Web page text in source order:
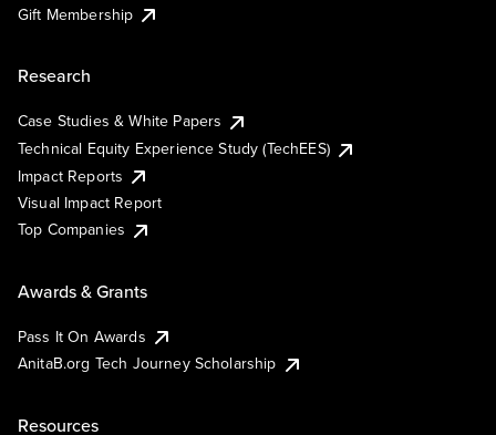
Gift Membership
Research
Case Studies & White Papers
Technical Equity Experience Study (TechEES)
Impact Reports
Visual Impact Report
Top Companies
Awards & Grants
Pass It On Awards
AnitaB.org Tech Journey Scholarship
Resources